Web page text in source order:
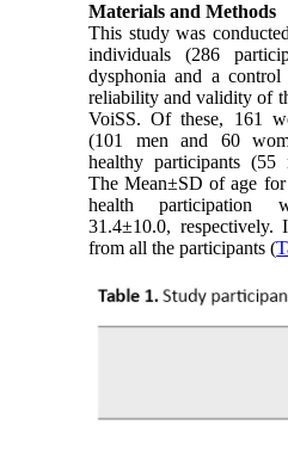
Materials and Methods
This study was
individuals (286
dysphonia and a
reliability and validity of
VoiSS. Of these, 161
(101 men and 60
healthy participants
The Mean±SD of age
health participation
31.4±10.0, respectively.
from all the participants (